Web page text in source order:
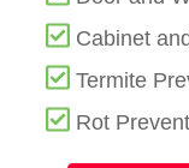
Cabinet
Termite
Rot